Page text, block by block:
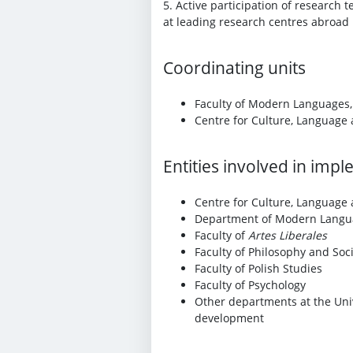
5. Active participation of research
at leading research centres
Coordinating units
Faculty of Modern
Centre for Culture,
Entities involved in
Centre for Culture, Language
Department of Modern
Faculty ofArtes Liberales
Faculty of Philosophy and
Faculty of Polish Studies
Faculty of Psychology
Other departments at the
development